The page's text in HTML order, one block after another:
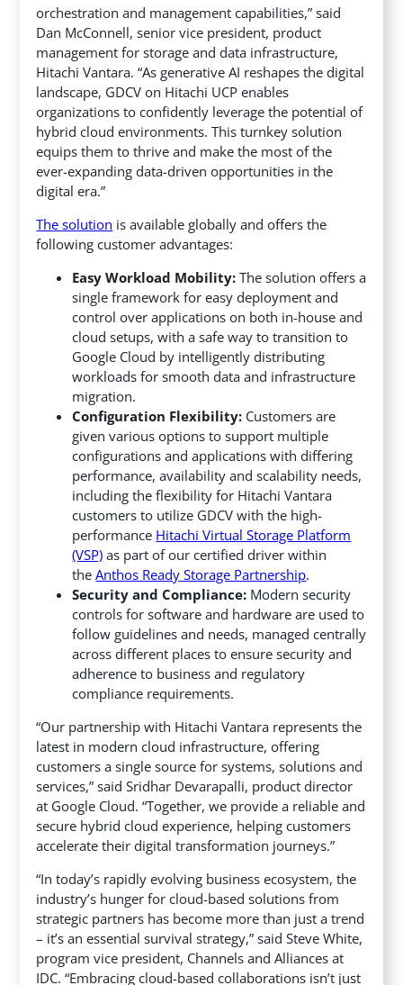
orchestration and management capabilities,” said
Dan McConnell, senior vice president, product
management for storage and data infrastructure,
Hitachi Vantara. “As generative AI reshapes the digital
landscape, GDCV on Hitachi UCP enables
organizations to confidently leverage the potential of
hybrid cloud environments. This turnkey solution
equips them to thrive and make the most of the
ever-expanding data-driven opportunities in the
digital era.”
The solution is available globally and offers the
following customer advantages:
Easy Workload Mobility:The solution offers a
single framework for easy deployment and
control over applications on both in-house and
cloud setups, with a safe way to transition to
Google Cloud by intelligently distributing
workloads for smooth data and infrastructure
migration.
Configuration Flexibility: Customers are
given various options to support multiple
configurations and applications with differing
performance, availability and scalability needs,
including the flexibility for Hitachi Vantara
customers to utilize GDCV with the high-
performance Hitachi Virtual Storage Platform
(VSP) as part of our certified driver within
theAnthos Ready Storage Partnership.
Security and Compliance: Modern security
controls for software and hardware are used to
follow guidelines and needs, managed centrally
across different places to ensure security and
adherence to business and regulatory
compliance requirements.
“Our partnership with Hitachi Vantara represents the
latest in modern cloud infrastructure, offering
customers a single source for systems, solutions and
services,” said Sridhar Devarapalli, product director
at Google Cloud. “Together, we provide a reliable and
secure hybrid cloud experience, helping customers
accelerate their digital transformation journeys.”
“In today’s rapidly evolving business ecosystem, the
industry’s hunger for cloud-based solutions from
strategic partners has become more than just a trend
– it’s an essential survival strategy,” said Steve White,
program vice president, Channels and Alliances at
IDC. “Embracing cloud-based collaborations isn’t just